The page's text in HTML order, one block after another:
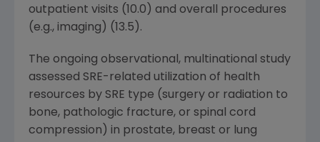
outpatient visits (10.0) and overall procedures
(e.g., imaging) (13.5).
The ongoing observational, multinational study
assessed SRE-related utilization of health
resources by SRE type (surgery or radiation to
bone, pathologic fracture, or spinal cord
compression) in prostate, breast or lung